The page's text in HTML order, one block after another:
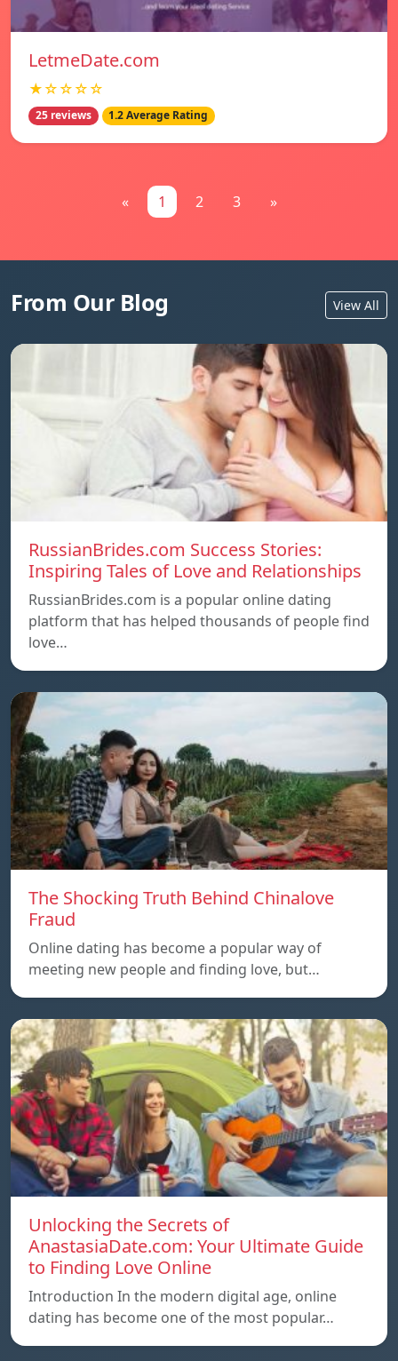
LetmeDate.com
★☆☆☆☆
25 reviews 1.2 Average Rating
« 1 2 3 »
From Our Blog View All
RussianBrides.com Success Stories:
Inspiring Tales of Love and Relationships
RussianBrides.com is a popular online dating
platform that has helped thousands of people find
love…
The Shocking Truth Behind Chinalove
Fraud
Online dating has become a popular way of
meeting new people and finding love, but…
Unlocking the Secrets of
AnastasiaDate.com: Your Ultimate Guide
to Finding Love Online
Introduction In the modern digital age, online
dating has become one of the most popular…